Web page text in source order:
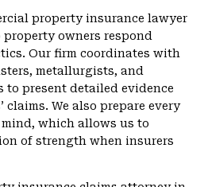
property insurance lawyer
owners respond
Our firm coordinates with
metallurgists, and
present detailed evidence
We also prepare every
which allows us to
of strength when insurers